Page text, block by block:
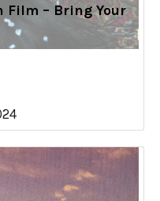
Film – Bring Your